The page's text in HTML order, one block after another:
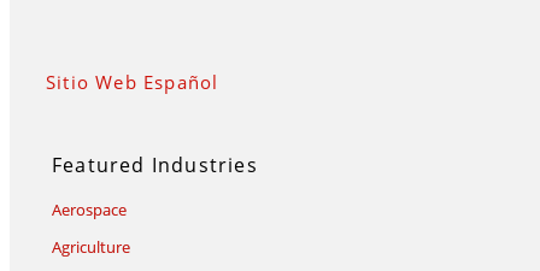
Sitio Web Español
Featured Industries
Aerospace
Agriculture